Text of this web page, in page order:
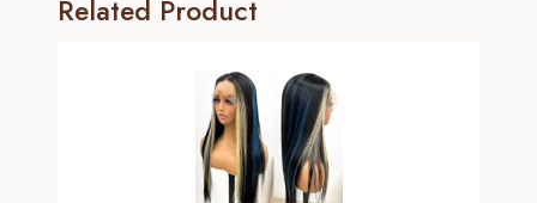
Related Product